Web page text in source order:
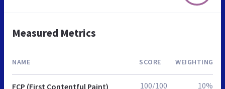
Measured Metrics
NAME SCORE WEIGHTING
FCP (First Contentful Paint) 100/100 10%